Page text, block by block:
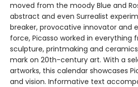
moved from the moody Blue and
abstract and even Surrealist
breaker, provocative innovator and
force, Picasso worked in everything
sculpture, printmaking and
mark on 20th-century art. With a
artworks, this calendar showcases
and vision. Informative text